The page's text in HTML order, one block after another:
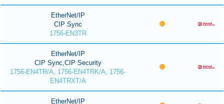
EtherNet/IP
CIP Sync
1756-EN3TR
EtherNet/IP
CIP Sync,CIP Security
1756-EN4TR/A, 1756-EN4TRK/A, 1756-
EN4TRXT/A
EtherNet/IP